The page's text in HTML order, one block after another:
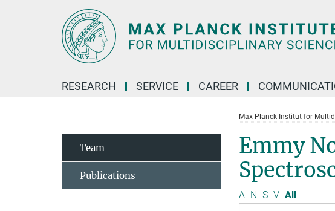
RESEARCH SERVICE CAREER
Max Planck Institut for
Emmy
A N S V All
Team
Publications